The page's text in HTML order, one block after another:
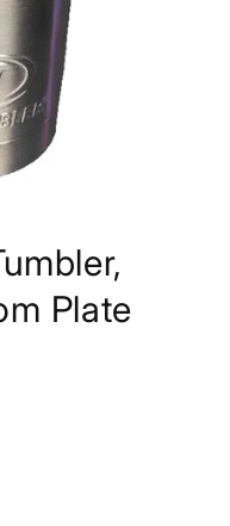
Plate